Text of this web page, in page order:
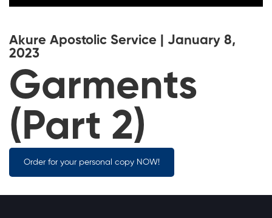
Akure Apostolic Service | January 8,
2023
Garments
(Part 2)
Order for your personal copy NOW!